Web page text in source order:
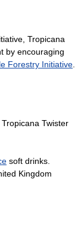
Tropicana
by encouraging
Forestry Initiative.
Twister
soft drinks.
Kingdom